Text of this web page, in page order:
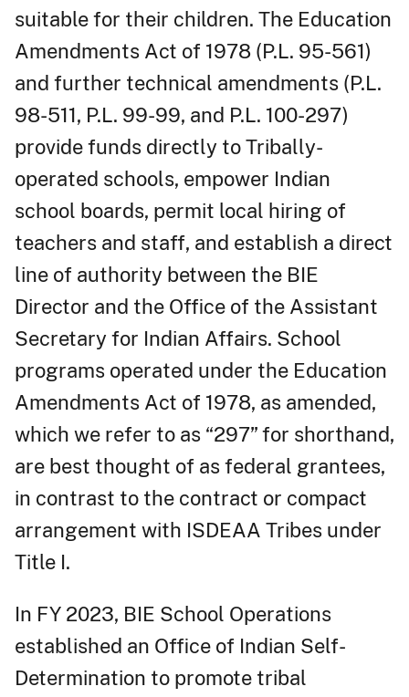
suitable for their children. The Education
Amendments Act of 1978 (P.L. 95-561)
and further technical amendments (P.L.
98-511, P.L. 99-99, and P.L. 100-297)
provide funds directly to Tribally-
operated schools, empower Indian
school boards, permit local hiring of
teachers and staff, and establish a direct
line of authority between the BIE
Director and the Office of the Assistant
Secretary for Indian Affairs. School
programs operated under the Education
Amendments Act of 1978, as amended,
which we refer to as “297” for shorthand,
are best thought of as federal grantees,
in contrast to the contract or compact
arrangement with ISDEAA Tribes under
Title I.
In FY 2023, BIE School Operations
established an Office of Indian Self-
Determination to promote tribal